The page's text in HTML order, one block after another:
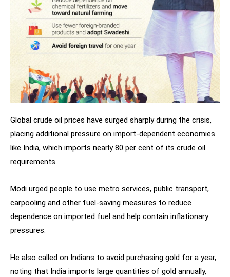
Global crude oil prices have surged sharply during the crisis,
placing additional pressure on import-dependent economies
like India, which imports nearly 80 per cent of its crude oil
requirements.
Modi urged people to use metro services, public transport,
carpooling and other fuel-saving measures to reduce
dependence on imported fuel and help contain inflationary
pressures.
He also called on Indians to avoid purchasing gold for a year,
noting that India imports large quantities of gold annually,